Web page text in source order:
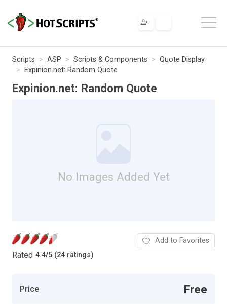
Scripts ASP Scripts & Components
Quote Display
Expinion.net: Random Quote
Expinion.net: Random Quote
No Images Added Yet
Rated 4.4/5 (24 ratings)
Add to Favorites
Price Free